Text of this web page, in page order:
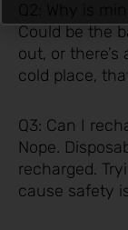
Could be the
out, or there’s
cold place,
Q3: Can I
Nope.
recharged.
cause safety